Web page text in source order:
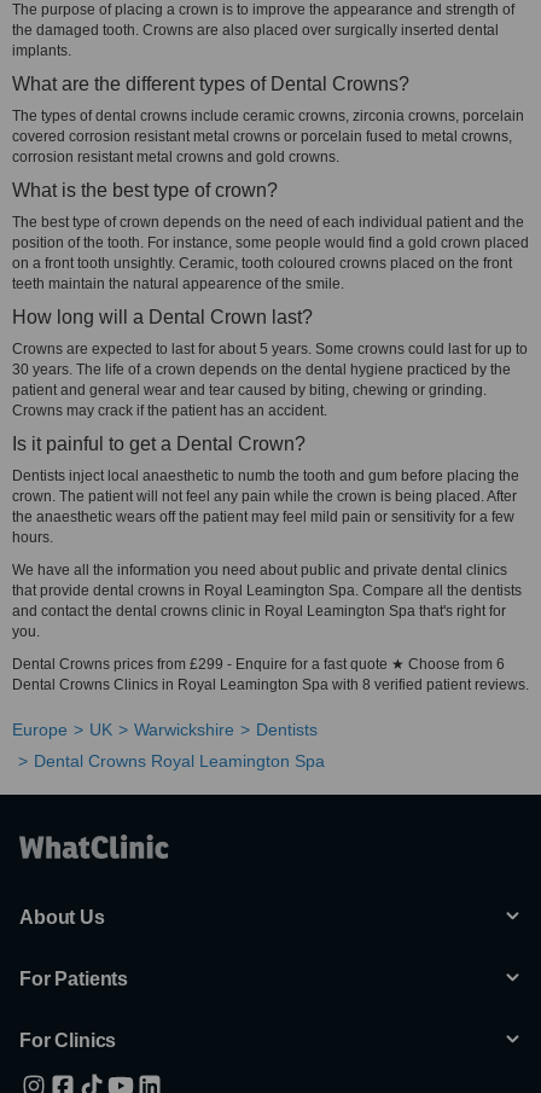
The purpose of placing a crown is to improve the appearance and strength of
the damaged tooth. Crowns are also placed over surgically inserted dental
implants.
What are the different types of Dental Crowns?
The types of dental crowns include ceramic crowns, zirconia crowns, porcelain
covered corrosion resistant metal crowns or porcelain fused to metal crowns,
corrosion resistant metal crowns and gold crowns.
What is the best type of crown?
The best type of crown depends on the need of each individual patient and the
position of the tooth. For instance, some people would find a gold crown placed
on a front tooth unsightly. Ceramic, tooth coloured crowns placed on the front
teeth maintain the natural appearence of the smile.
How long will a Dental Crown last?
Crowns are expected to last for about 5 years. Some crowns could last for up to
30 years. The life of a crown depends on the dental hygiene practiced by the
patient and general wear and tear caused by biting, chewing or grinding.
Crowns may crack if the patient has an accident.
Is it painful to get a Dental Crown?
Dentists inject local anaesthetic to numb the tooth and gum before placing the
crown. The patient will not feel any pain while the crown is being placed. After
the anaesthetic wears off the patient may feel mild pain or sensitivity for a few
hours.
We have all the information you need about public and private dental clinics
that provide dental crowns in Royal Leamington Spa. Compare all the dentists
and contact the dental crowns clinic in Royal Leamington Spa that's right for
you.
Dental Crowns prices from £299 - Enquire for a fast quote ★ Choose from 6
Dental Crowns Clinics in Royal Leamington Spa with 8 verified patient reviews.
Europe UK Warwickshire
Dentists
Dental Crowns Royal Leamington Spa
About Us
For Patients
For Clinics